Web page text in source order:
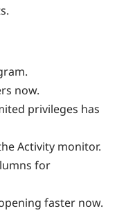
now.
privileges has
Activity monitor.
for
faster now.